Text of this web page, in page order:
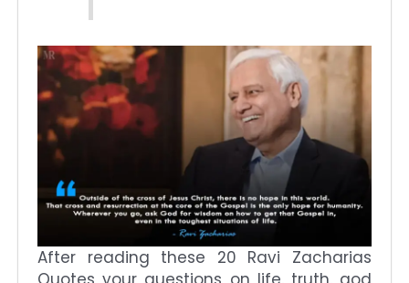
After reading these 20 Ravi Zacharias